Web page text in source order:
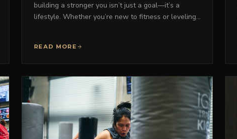
building a stronger you isn’t just a goal—it’s a
lifestyle. Whether you’re new to fitness or leveling…
READ MORE